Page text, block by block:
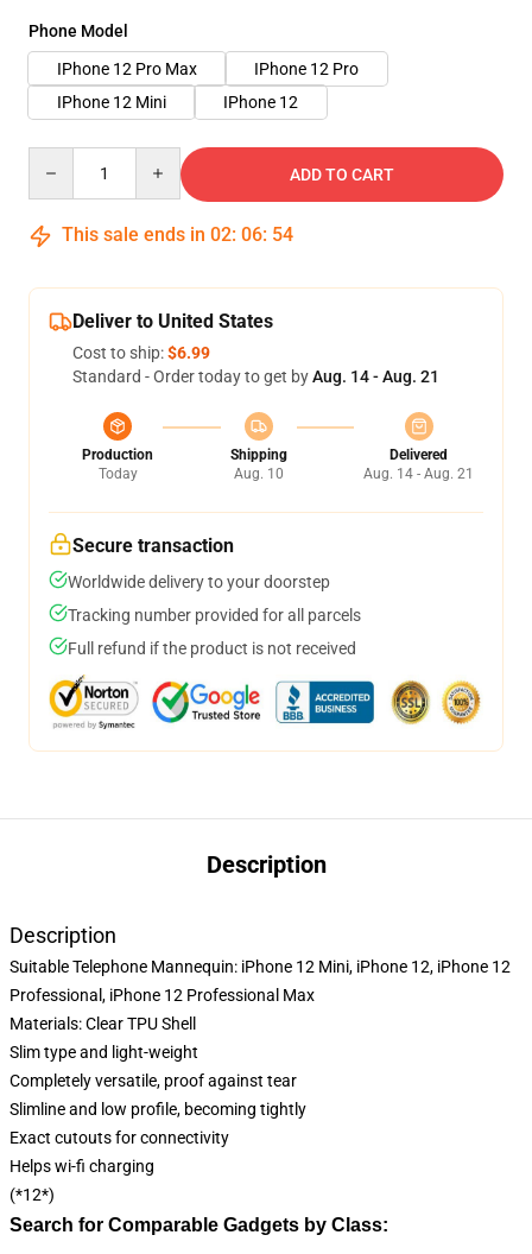
Phone Model
IPhone 12 Pro Max
IPhone 12 Pro
IPhone 12 Mini
IPhone 12
ADD TO CART
This sale ends in 02: 06: 53
Deliver to United States
Cost to ship:$6.99
Standard - Order today to get byAug. 14 - Aug. 21
Production
Today
Shipping
Aug. 10
Delivered
Aug. 14 - Aug. 21
Secure transaction
Worldwide delivery to your doorstep
Tracking number provided for all parcels
Full refund if the product is not received
Description
Description
Suitable Telephone Mannequin: iPhone 12 Mini, iPhone 12, iPhone 12
Professional, iPhone 12 Professional Max
Materials: Clear TPU Shell
Slim type and light-weight
Completely versatile, proof against tear
Slimline and low profile, becoming tightly
Exact cutouts for connectivity
Helps wi-fi charging
(*12*)
Search for Comparable Gadgets by Class: